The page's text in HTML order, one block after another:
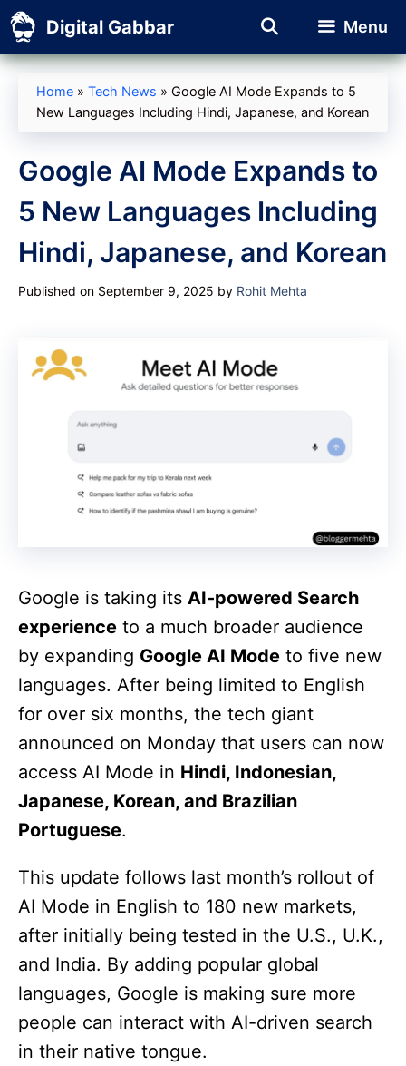
Skip
to
content
Digital Gabbar Menu
Home » Tech News » Google AI Mode Expands to 5
New Languages Including Hindi, Japanese, and Korean
Google AI Mode Expands to
5 New Languages Including
Hindi, Japanese, and Korean
Published on September 9, 2025 by Rohit Mehta
Google is taking its AI-powered Search
experience to a much broader audience
by expanding Google AI Mode to five new
languages. After being limited to English
for over six months, the tech giant
announced on Monday that users can now
access AI Mode in Hindi, Indonesian,
Japanese, Korean, and Brazilian
Portuguese.
This update follows last month’s rollout of
AI Mode in English to 180 new markets,
after initially being tested in the U.S., U.K.,
and India. By adding popular global
languages, Google is making sure more
people can interact with AI-driven search
in their native tongue.